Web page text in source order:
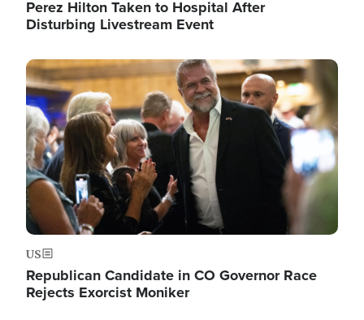
Perez Hilton Taken to Hospital After
Disturbing Livestream Event
Image
US
Republican Candidate in CO Governor Race
Rejects Exorcist Moniker